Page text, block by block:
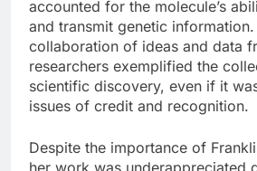
accounted for the molecule’s
and transmit genetic information.
collaboration of ideas and data
researchers exemplified the
scientific discovery, even if it
issues of credit and recognition.
Despite the importance of
her work was underappreciated